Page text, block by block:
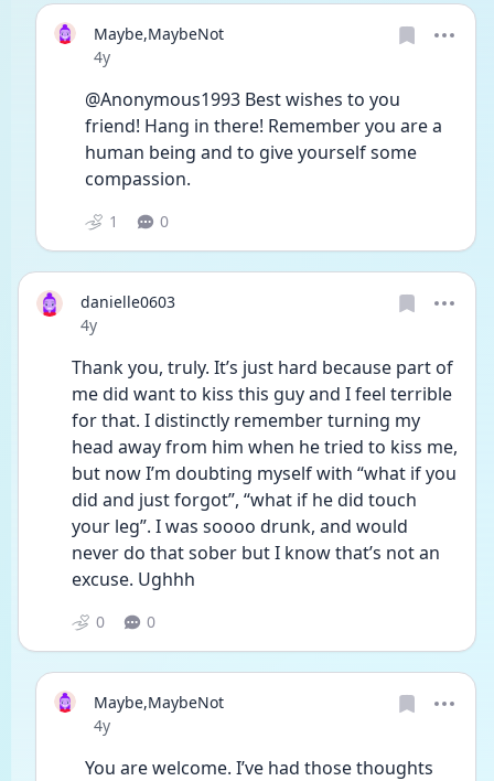
Maybe,MaybeNot
Date posted
4y
@Anonymous1993 Best wishes to you
friend! Hang in there! Remember you are a
human being and to give yourself some
compassion.
1 0
danielle0603
Date posted
4y
Thank you, truly. It’s just hard because part of
me did want to kiss this guy and I feel terrible
for that. I distinctly remember turning my
head away from him when he tried to kiss me,
but now I’m doubting myself with “what if you
did and just forgot”, “what if he did touch
your leg”. I was soooo drunk, and would
never do that sober but I know that’s not an
excuse. Ughhh
0 0
Maybe,MaybeNot
Date posted
4y
You are welcome. I’ve had those thoughts